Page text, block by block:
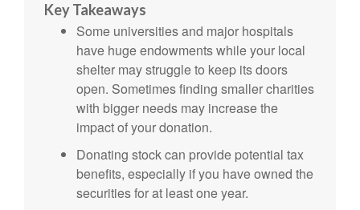
Key Takeaways
Some universities and major hospitals
have huge endowments while your local
shelter may struggle to keep its doors
open. Sometimes finding smaller charities
with bigger needs may increase the
impact of your donation.
Donating stock can provide potential tax
benefits, especially if you have owned the
securities for at least one year.